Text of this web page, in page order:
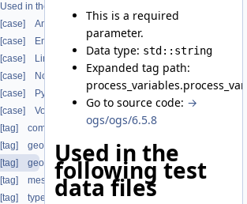
Used in the following test data files
[case] Anchor
[case] EmbeddedAnchor
[case] Line
[case] Nodal
[case] Python
[case] Volumetric
[tag] component
[tag] geometrical_set
[tag] geometry
[tag] mesh
[tag] type
This is a required
parameter.
Data type: std::string
Expanded tag path:
Go to source code: →
ogs/ogs/6.5.8
Used in the
following test
data files